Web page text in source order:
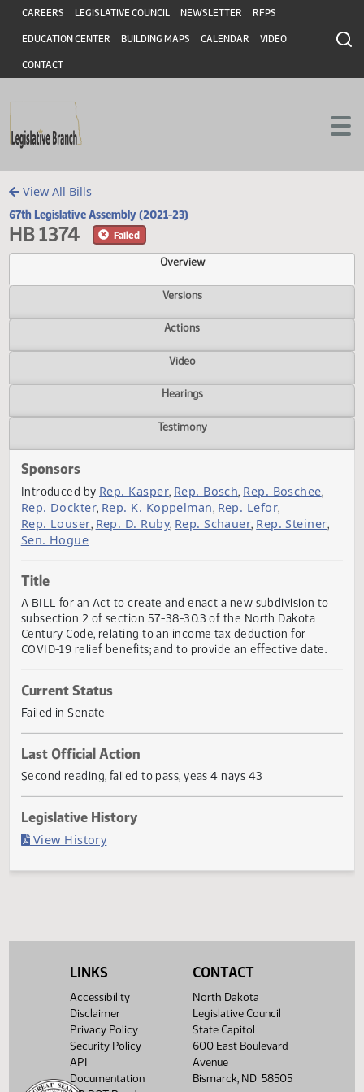
Skip to main content
Skip to main content
Header
CAREERS LEGISLATIVE COUNCIL NEWSLETTER RFPS
EDUCATION CENTER BUILDING MAPS CALENDAR VIDEO
CONTACT
View All Bills
67th Legislative Assembly (2021-23)
HB 1374
Overview
Versions
Actions
Video
Hearings
Sponsors
Introduced by
Rep. Dockter,Rep. K. Koppelman,Rep. Lefor,
Rep. Louser
Sen. Hogue
Title
subsection 2 of section 57-38-30.3 of the North Dakota
Century Code, relating to an income tax deduction for
COVID-19 relief benefits; and to provide an effective date.
Current Status
Last Official Action
LINKS
Accessibility
Disclaimer
Privacy Policy
Security Policy
API
Documentation
CONTACT
North Dakota
Legislative Council
State Capitol
600 East Boulevard
Avenue
Bismarck, ND 58505